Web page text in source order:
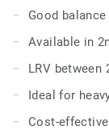
value) between
properties with
formats,
space.
Good
Available in
LRV between
Ideal for
Cost-